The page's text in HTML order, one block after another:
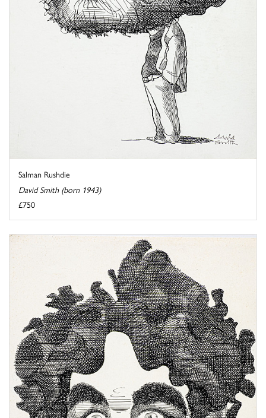
Salman Rushdie
David Smith (born 1943)
£750